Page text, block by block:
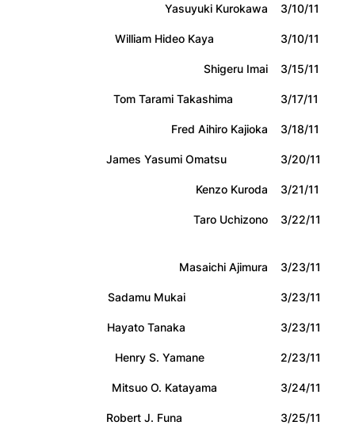
Yasuyuki Kurokawa
3/10/11
William Hideo Kaya
3/10/11
Shigeru Imai
3/15/11
Tom Tarami Takashima
3/17/11
Fred Aihiro Kajioka
3/18/11
James Yasumi Omatsu
3/20/11
Kenzo Kuroda
3/21/11
Taro Uchizono
3/22/11
Masaichi Ajimura
3/23/11
Sadamu Mukai
3/23/11
Hayato Tanaka
3/23/11
Henry S. Yamane
2/23/11
Mitsuo O. Katayama
3/24/11
Robert J. Funa
3/25/11